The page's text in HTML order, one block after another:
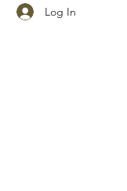
Log In